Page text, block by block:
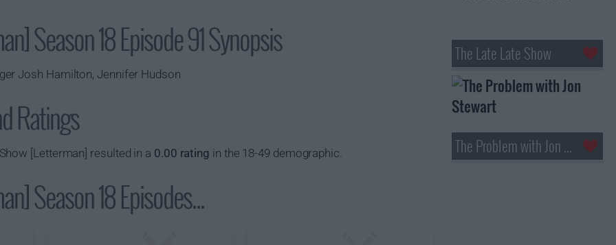
Season 18 Episode 91 Synopsis
Josh Hamilton, Jennifer Hudson
Ratings
[Letterman] resulted in a 0.00 rating in the 18-49 demographic.
Season 18 Episodes...
The Late Late Show
The Problem with Jon Stewart